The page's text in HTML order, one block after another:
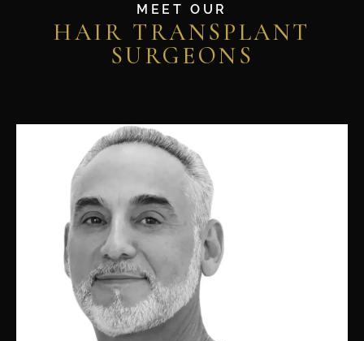
MEET OUR
HAIR TRANSPLANT
SURGEONS